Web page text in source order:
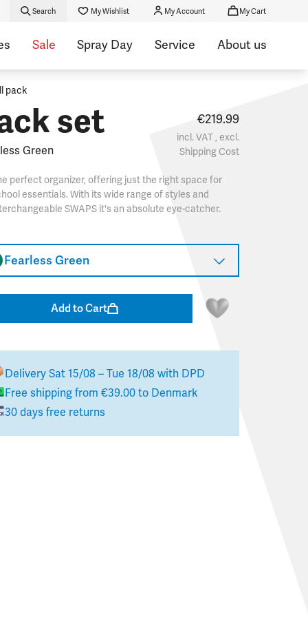
Search My Wishlist My Account My Cart
Sale Spray Day Service About us
pack
set
Green
€219.99
incl. VAT , excl.
Shipping Cost
perfect organizer, offering just the right space for
essentials. With its wide range of styles and
SWAPS it's an absolute eye-catcher.
Fearless Green
Add to Cart
Delivery Sat 15/08 – Tue 18/08 with DPD
Free shipping from €39.00to Denmark
30 days free returns